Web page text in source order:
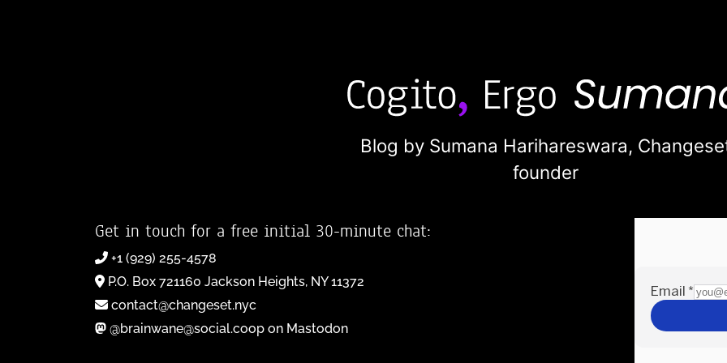
Blog by Sumana Harihareswara,
founder
Get in touch for a free initial 30-minute chat:
+1 (929) 255-4578
P.O. Box 721160 Jackson Heights, NY 11372
contact@changeset.nyc
@brainwane@social.coop on Mastodon